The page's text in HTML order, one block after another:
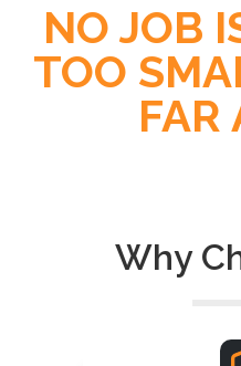
NO JOB
TOO
FAR
Why